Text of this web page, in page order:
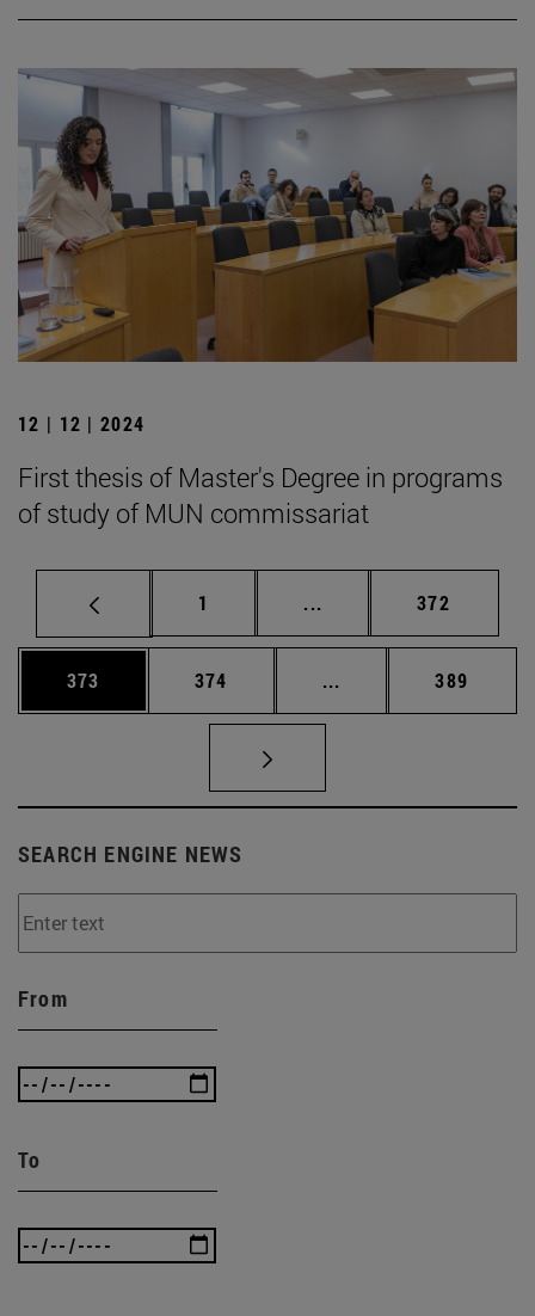
12 | 12 | 2024
First thesis of Master's Degree in programs
of study of MUN commissariat
Page
1 ... Intermediate pages
Page
372
Page
373 Page
374 ... Intermediate pages
Page
389
SEARCH ENGINE NEWS
From
To